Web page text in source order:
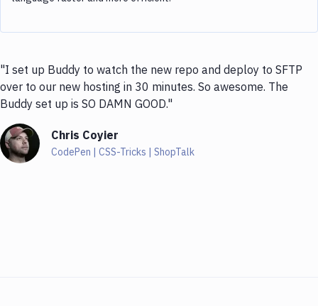
"I set up Buddy to watch the new repo and deploy to SFTP
over to our new hosting in 30 minutes. So awesome. The
Buddy set up is SO DAMN GOOD."
Chris Coyier
CodePen | CSS-Tricks | ShopTalk